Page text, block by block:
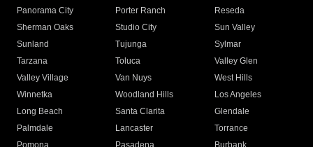
Panorama City
Porter Ranch
Reseda
Sherman Oaks
Studio City
Sun Valley
Sunland
Tujunga
Sylmar
Tarzana
Toluca
Valley Glen
Valley Village
Van Nuys
West Hills
Winnetka
Woodland Hills
Los Angeles
Long Beach
Santa Clarita
Glendale
Palmdale
Lancaster
Torrance